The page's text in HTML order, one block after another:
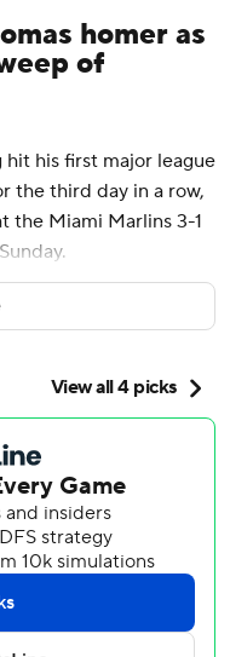
homer as
of
his first major league
the third day in a row,
the Miami Marlins 3-1
improved to 7-0
second sweep of the
11 of 13. An NL-
sixth time and is 25
season. The
starters, including
allowed six hits and no
four. Miami’s lone run
Chisholm Jr.’s